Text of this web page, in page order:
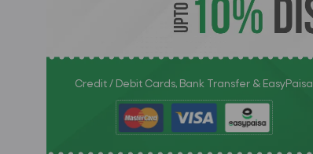
Credit / Debit Cards, Bank Transfer & EasyPaisa